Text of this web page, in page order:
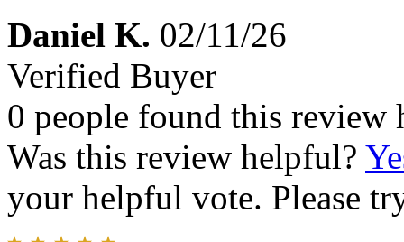
Daniel K. 02/11/26
Verified Buyer
0 people found this review
Was this review helpful?
your helpful vote. Please